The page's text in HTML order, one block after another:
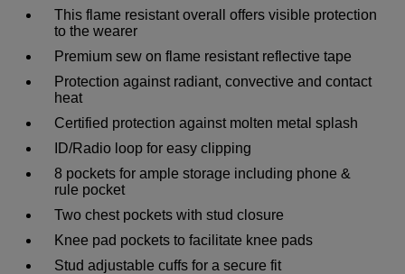
This flame resistant overall offers visible protection
to the wearer
Premium sew on flame resistant reflective tape
Protection against radiant, convective and contact
heat
Certified protection against molten metal splash
ID/Radio loop for easy clipping
8 pockets for ample storage including phone &
rule pocket
Two chest pockets with stud closure
Knee pad pockets to facilitate knee pads
Stud adjustable cuffs for a secure fit